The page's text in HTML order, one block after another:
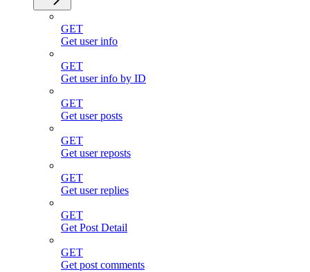
GET
Get user info
GET
Get user info by ID
GET
Get user posts
GET
Get user reposts
GET
Get user replies
GET
Get Post Detail
GET
Get post comments